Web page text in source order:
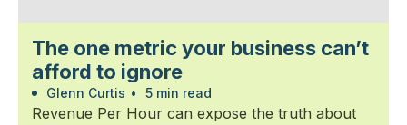
The one metric your business can’t
afford to ignore
Glenn Curtis • 5 min read
Revenue Per Hour can expose the truth about